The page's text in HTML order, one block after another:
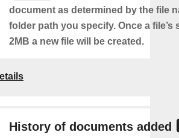
document as determined by the file
folder path you specify. Once a file’s
2MB a new file will be created.
History of documents added